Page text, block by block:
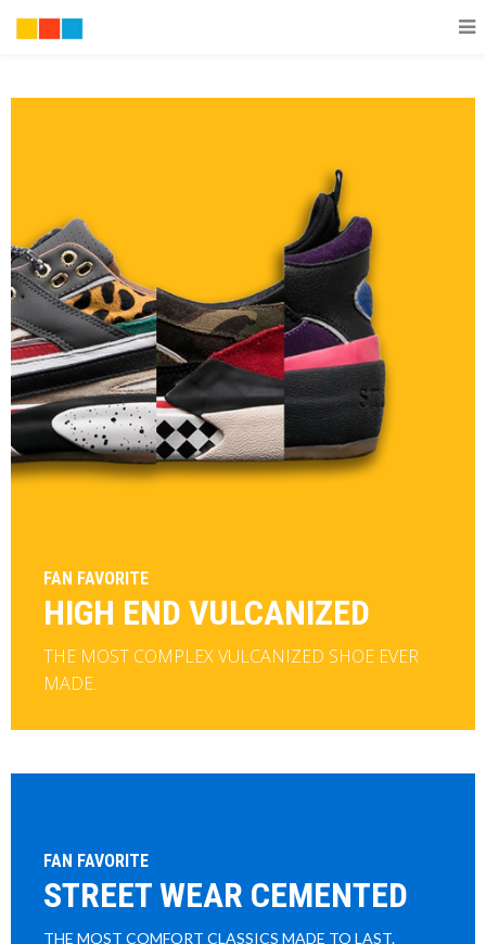
FAN FAVORITE
HIGH END VULCANIZED
THE MOST COMPLEX VULCANIZED SHOE EVER
MADE.
FAN FAVORITE
STREET WEAR CEMENTED
THE MOST COMFORT CLASSICS MADE TO LAST.